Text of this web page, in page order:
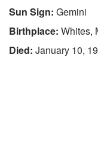
Sun Sign: Gemini
Birthplace: Whites,
Died: January 10,